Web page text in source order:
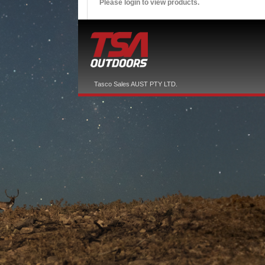
Please login to view products.
Tasco Sales AUST PTY LTD.